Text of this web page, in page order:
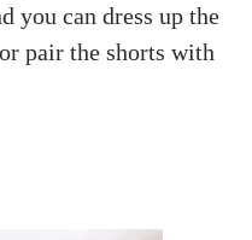
you can dress up the
pair the shorts with